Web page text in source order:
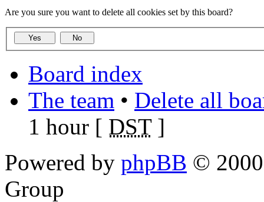
Are you sure you want to delete all cookies set by this board?
Board index
The team • Delete all
1 hour [ DST]
Powered by phpBB ©
Group